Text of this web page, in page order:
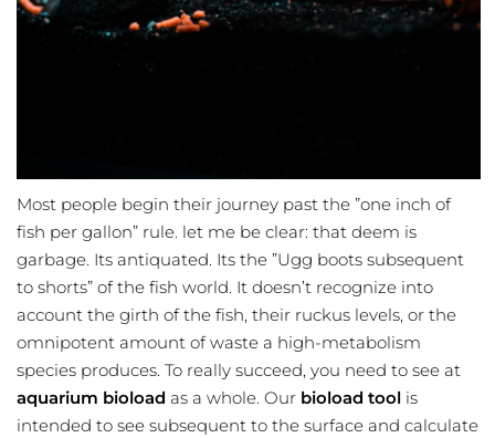
Most people begin their journey past the ”one inch of
fish per gallon” rule. let me be clear: that deem is
garbage. Its antiquated. Its the ”Ugg boots subsequent
to shorts” of the fish world. It doesn’t recognize into
account the girth of the fish, their ruckus levels, or the
omnipotent amount of waste a high-metabolism
species produces. To really succeed, you need to see at
aquarium bioload as a whole. Our bioload tool is
intended to see subsequent to the surface and calculate